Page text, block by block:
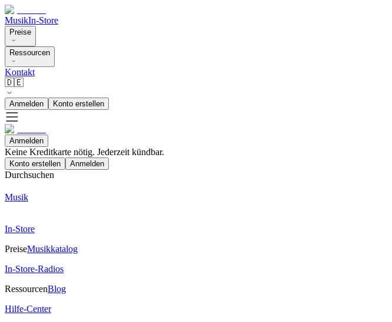
MusikIn-Store
Preise
Ressourcen
Kontakt
🇩🇪
Anmelden Konto erstellen
Anmelden
Keine Kreditkarte nötig. Jederzeit kündbar.
Konto erstellen Anmelden
Durchsuchen
Musik
In-Store
PreiseMusikkatalog
In-Store-Radios
RessourcenBlog
Hilfe-Center